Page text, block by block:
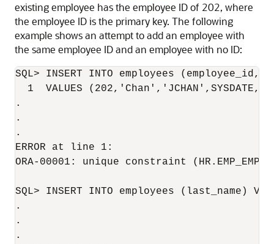
existing employee has the employee ID of 202, where
the employee ID is the primary key. The following
example shows an attempt to add an employee with
the same employee ID and an employee with no ID:
SQL> INSERT INTO employees
1  VALUES
.
.
.
ERROR at line 1:
ORA-00001: unique constraint
SQL> INSERT INTO employees (last_name)
.
.
.